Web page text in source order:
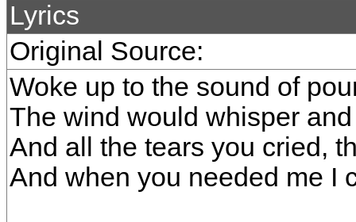
Lyrics
Original Source:
Woke up to the sound of
The wind would whisper
And all the tears you cried,
And when you needed me I